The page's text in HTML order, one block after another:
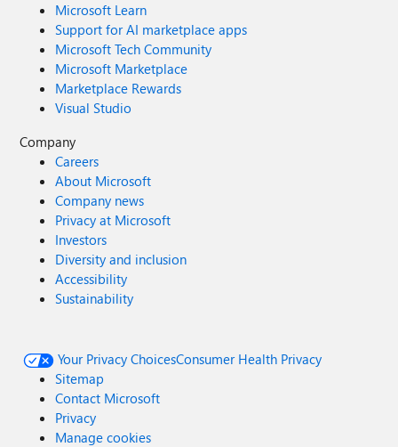
Microsoft Learn
Support for AI marketplace apps
Microsoft Tech Community
Microsoft Marketplace
Marketplace Rewards
Visual Studio
Company
Careers
About Microsoft
Company news
Privacy at Microsoft
Investors
Diversity and inclusion
Accessibility
Sustainability
Your Privacy ChoicesConsumer Health Privacy
Sitemap
Contact Microsoft
Privacy
Manage cookies